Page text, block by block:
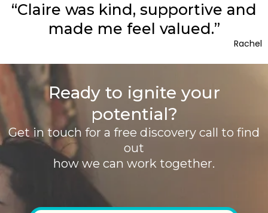
“Claire was kind, supportive and
made me feel valued.”
Rachel
Ready to ignite your
potential?
Get in touch for a free discovery call to find
out
how we can work together.